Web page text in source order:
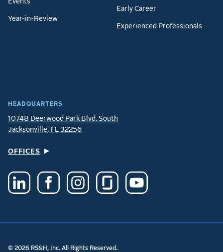
HEADQUARTERS
10748 Deerwood Park Blvd. South
Jacksonville, FL 32256
OFFICES
Events
Year-in-Review
Early Career
Experienced Professionals
© 2026 RS&H, Inc. All Rights Reserved.